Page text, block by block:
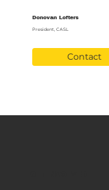
Donovan Lofters
President, CASL
Contact